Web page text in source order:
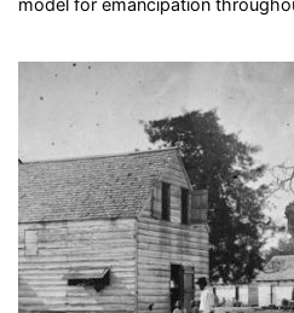
model for emancipation